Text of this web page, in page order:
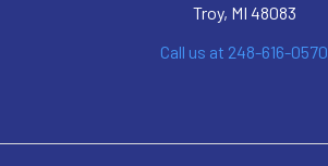
Troy, MI 48083
Call us at 248-616-0570